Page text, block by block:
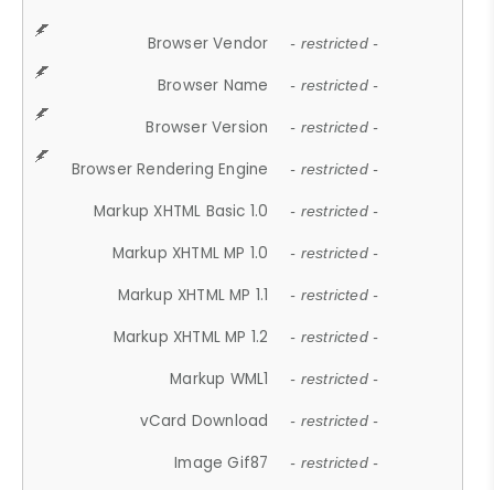
Browser Vendor - restricted -
Browser Name - restricted -
Browser Version - restricted -
Browser Rendering Engine - restricted -
Markup XHTML Basic 1.0 - restricted -
Markup XHTML MP 1.0 - restricted -
Markup XHTML MP 1.1 - restricted -
Markup XHTML MP 1.2 - restricted -
Markup WML1 - restricted -
vCard Download - restricted -
Image Gif87 - restricted -